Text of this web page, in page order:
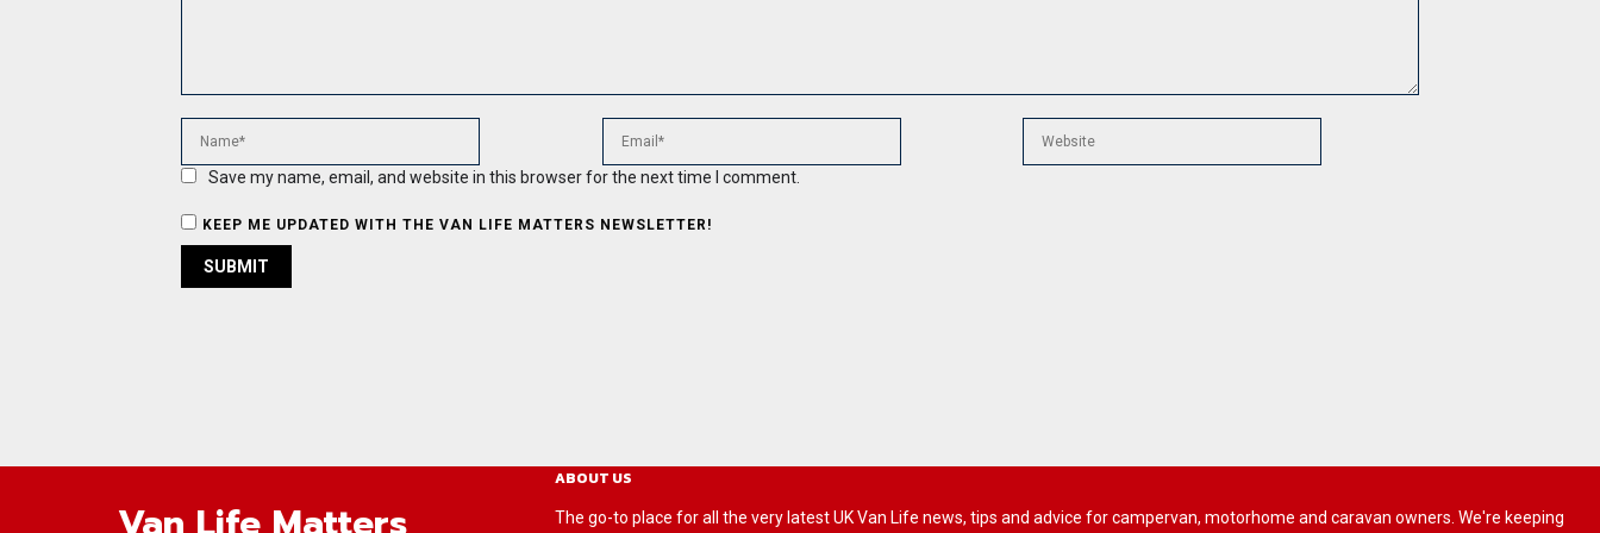
Save my name, email, and website in this browser for the next time I comment.
KEEP ME UPDATED WITH THE VAN LIFE MATTERS NEWSLETTER!
ABOUT US
The go-to place for all the very latest UK Van Life news, tips and advice for campervan, motorhome and caravan owners. We're keeping